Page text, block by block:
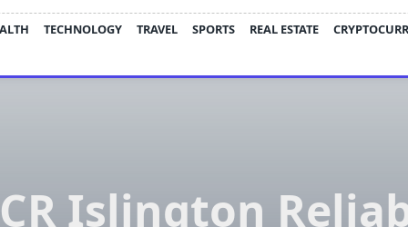
TECHNOLOGY TRAVEL SPORTS REAL ESTATE
Islington